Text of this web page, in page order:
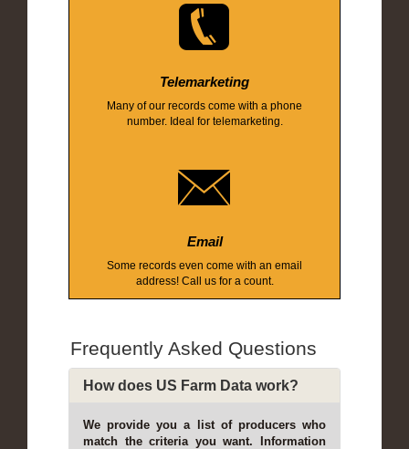
Telemarketing
Many of our records come with a phone
number. Ideal for telemarketing.
Email
Some records even come with an email
address! Call us for a count.
Frequently Asked Questions
How does US Farm Data work?
We provide you a list of producers who
match the criteria you want. Information